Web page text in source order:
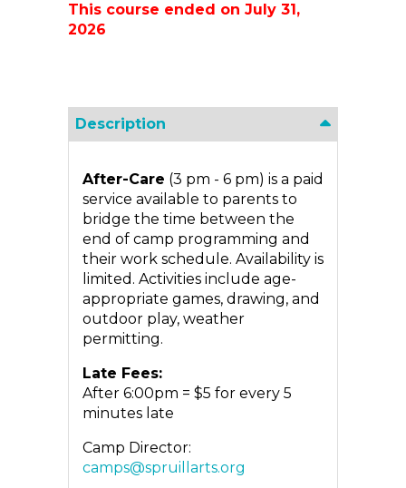
This course ended on July 31,
2026
Description
After-Care (3 pm - 6 pm) is a paid
service available to parents to
bridge the time between the
end of camp programming and
their work schedule. Availability is
limited. Activities include age-
appropriate games, drawing, and
outdoor play, weather
permitting.
Late Fees:
After 6:00pm = $5 for every 5
minutes late
Camp Director:
camps@spruillarts.org